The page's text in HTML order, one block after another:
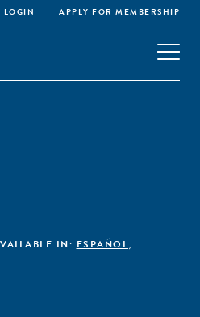
LOGIN APPLY FOR MEMBERSHIP
IN: ESPAÑOL,